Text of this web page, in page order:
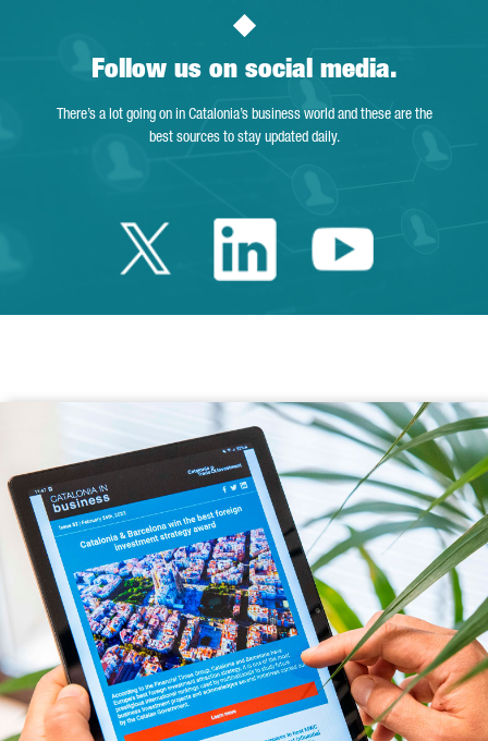
Follow us on social media.
There’s a lot going on in Catalonia’s business world and these are the
best sources to stay updated daily.
Twitter Catalonia
LinkedinYoutube